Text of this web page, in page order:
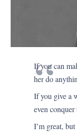
If you can
her do
If you give a
even
I’m great,